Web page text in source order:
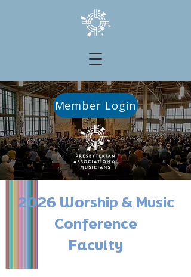
Member Login
2026 Worship & Music
Conference
Faculty